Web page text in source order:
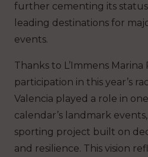
further cementing its
leading destinations for
events.
Thanks to L’Immens Marina
participation in this year’s
Valencia played a role in
calendar’s landmark
sporting project built on
and resilience. This vision